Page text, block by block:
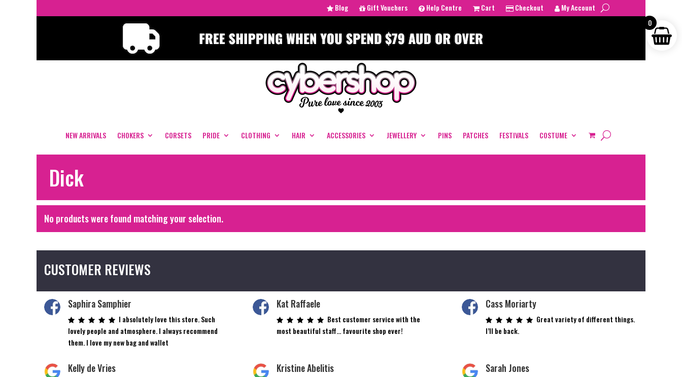
Blog Gift Vouchers Help Centre Cart Checkout My Account
NEW ARRIVALS CHOKERS CORSETS PRIDE CLOTHING HAIR ACCESSORIES JEWELLERY PINS PATCHES FESTIVALS COSTUME
Dick
No products were found matching your selection.
CUSTOMER REVIEWS
Saphira Samphier
I absolutely love this store. Such
lovely people and atmosphere. I always recommend
them. I love my new bag and wallet
Kat Raffaele
Best customer service with the
most beautiful staff… favourite shop ever!
Cass Moriarty
Great variety of different things.
I’ll be back.
Kelly de Vries Kristine Abelitis Sarah Jones
0